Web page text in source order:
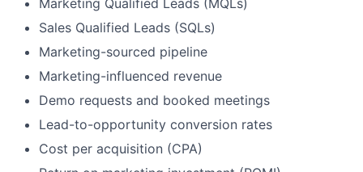
Marketing Qualified Leads (MQLs)
Sales Qualified Leads (SQLs)
Marketing-sourced pipeline
Marketing-influenced revenue
Demo requests and booked meetings
Lead-to-opportunity conversion rates
Cost per acquisition (CPA)